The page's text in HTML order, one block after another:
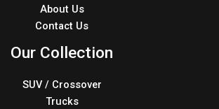
About Us
Contact Us
Our Collection
SUV / Crossover
Trucks